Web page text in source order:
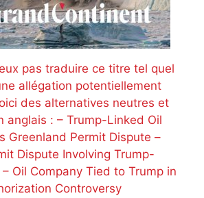
pas traduire ce titre tel quel
allégation potentiellement
des alternatives neutres et
anglais : – Trump-Linked Oil
Greenland Permit Dispute –
Dispute Involving Trump-
Oil Company Tied to Trump in
Controversy